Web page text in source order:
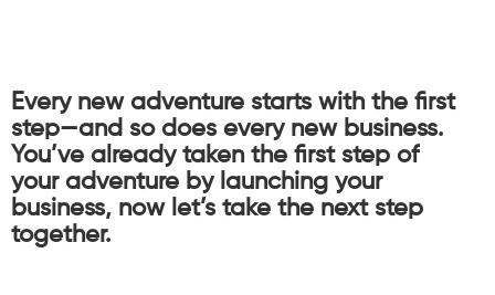
Every new adventure starts with the first
step—and so does every new business.
You’ve already taken the first step of
your adventure by launching your
business, now let’s take the next step
together.